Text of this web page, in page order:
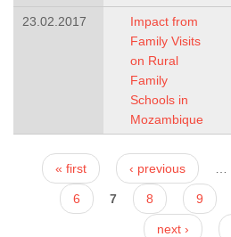
23.02.2017
Impact from
Family Visits
on Rural
Family
Schools in
Mozambique
Pages
« first ‹ previous
6 7 8 9
next ›